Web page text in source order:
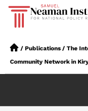
/ Publications / The
Community Network in